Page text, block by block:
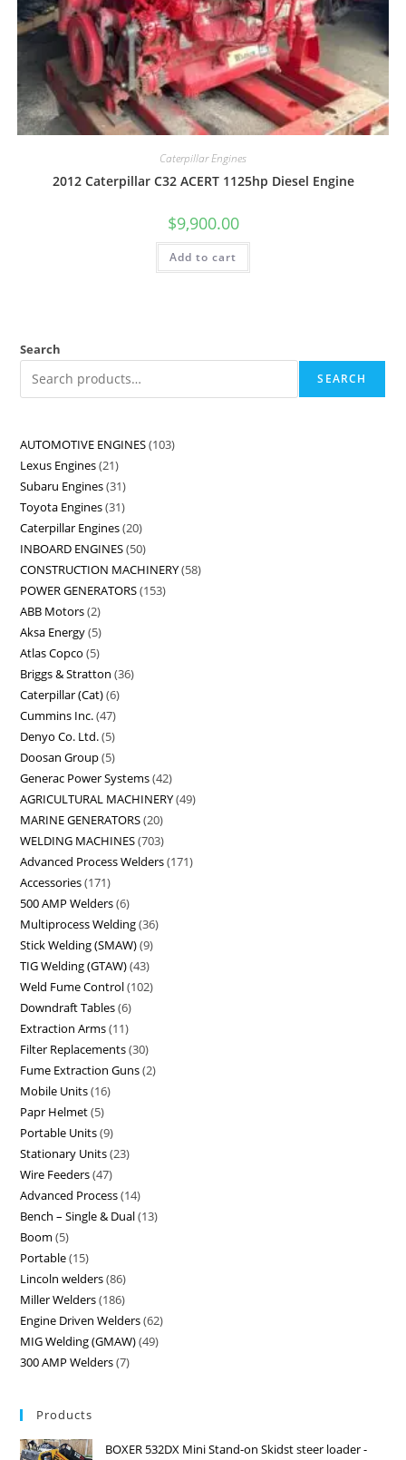
Caterpillar Engines
2012 Caterpillar C32 ACERT 1125hp Diesel Engine
$9,900.00
Add to cart
Search
SEARCH
AUTOMOTIVE ENGINES 103
Lexus Engines 21
Subaru Engines 31
Toyota Engines 31
Caterpillar Engines 20
INBOARD ENGINES 50
CONSTRUCTION MACHINERY 58
POWER GENERATORS 153
ABB Motors 2
Aksa Energy 5
Atlas Copco 5
Briggs & Stratton 36
Caterpillar (Cat) 6
Cummins Inc. 47
Denyo Co. Ltd. 5
Doosan Group 5
Generac Power Systems 42
AGRICULTURAL MACHINERY 49
MARINE GENERATORS 20
WELDING MACHINES 703
Advanced Process Welders 171
Accessories 171
500 AMP Welders 6
Multiprocess Welding 36
Stick Welding (SMAW) 9
TIG Welding (GTAW) 43
Weld Fume Control 102
Downdraft Tables 6
Extraction Arms 11
Filter Replacements 30
Fume Extraction Guns 2
Mobile Units 16
Papr Helmet 5
Portable Units 9
Stationary Units 23
Wire Feeders 47
Advanced Process 14
Bench – Single & Dual 13
Boom 5
Portable 15
Lincoln welders 86
Miller Welders 186
Engine Driven Welders 62
MIG Welding (GMAW) 49
300 AMP Welders 7
Products
BOXER 532DX Mini Stand-on Skidst steer loader -